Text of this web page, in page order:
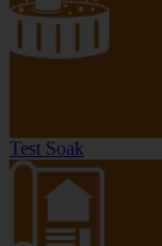
Test Soak